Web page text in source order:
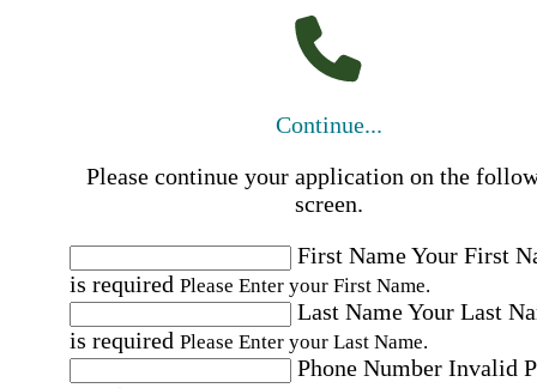
Continue...
Please continue your application on the
screen.
First NameYour First
is required Please Enter your First Name.
Last NameYour Last
is required Please Enter your Last Name.
Phone Number Invalid